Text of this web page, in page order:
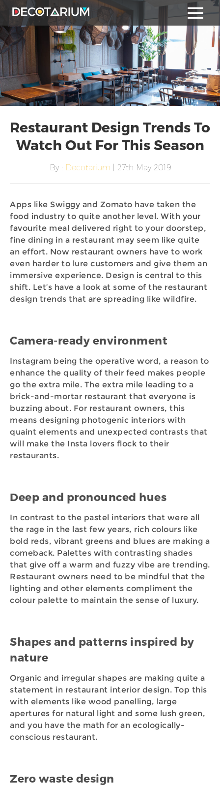
Restaurant Design Trends To
Watch Out For This Season
By : Decotarium | 27th May 2019
Apps like Swiggy and Zomato have taken the
food industry to quite another level. With your
favourite meal delivered right to your doorstep,
fine dining in a restaurant may seem like quite
an effort. Now restaurant owners have to work
even harder to lure customers and give them an
immersive experience. Design is central to this
shift. Let’s have a look at some of the restaurant
design trends that are spreading like wildfire.
Camera-ready environment
Instagram being the operative word, a reason to
enhance the quality of their feed makes people
go the extra mile. The extra mile leading to a
brick-and-mortar restaurant that everyone is
buzzing about. For restaurant owners, this
means designing photogenic interiors with
quaint elements and unexpected contrasts that
will make the Insta lovers flock to their
restaurants.
Deep and pronounced hues
In contrast to the pastel interiors that were all
the rage in the last few years, rich colours like
bold reds, vibrant greens and blues are making a
comeback. Palettes with contrasting shades
that give off a warm and fuzzy vibe are trending.
Restaurant owners need to be mindful that the
lighting and other elements compliment the
colour palette to maintain the sense of luxury.
Shapes and patterns inspired by
nature
Organic and irregular shapes are making quite a
statement in restaurant interior design. Top this
with elements like wood panelling, large
apertures for natural light and some lush green,
and you have the math for an ecologically-
conscious restaurant.
Zero waste design